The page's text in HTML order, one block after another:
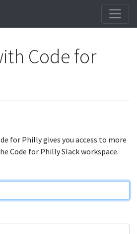
Code for
for Philly gives you access to more
Code for Philly Slack workspace.